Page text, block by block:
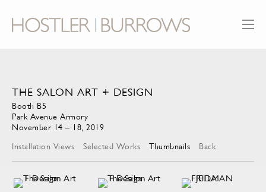
THE SALON ART + DESIGN
Booth B5
Park Avenue Armory
November 14 – 18, 2019
Installation Views
Selected Works Thumbnails Back